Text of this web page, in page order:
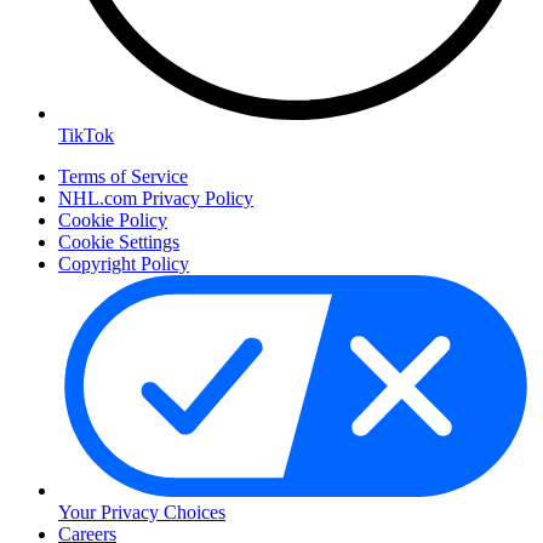
TikTok
Terms of Service
NHL.com Privacy Policy
Cookie Policy
Cookie Settings
Copyright Policy
Your Privacy Choices
Careers